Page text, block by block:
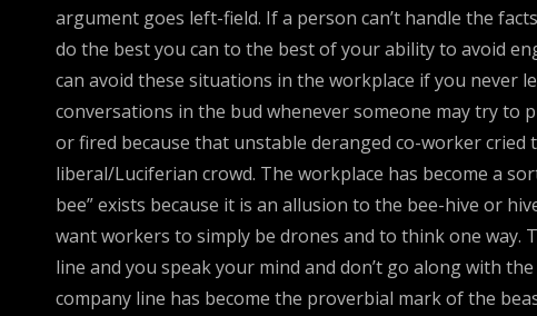
argument goes left-field. If a person can’t handle the
do the best you can to the best of your ability to avoid
can avoid these situations in the workplace if you never
conversations in the bud whenever someone may try to
or fired because that unstable deranged co-worker
liberal/Luciferian crowd. The workplace has become a
bee” exists because it is an allusion to the bee-hive or
want workers to simply be drones and to think one way.
line and you speak your mind and don’t go along with
company line has become the proverbial mark of the